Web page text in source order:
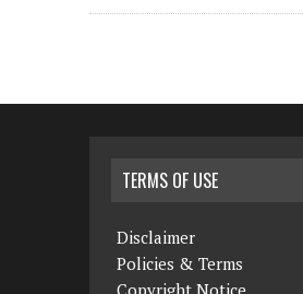
TERMS OF USE
Disclaimer
Policies & Terms